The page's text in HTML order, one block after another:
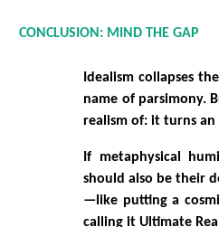
CONCLUSION: MIND THE GAP
Idealism collapses
name of parsimony.
realism of: it turns
If metaphysical
should also be their
—like putting a
calling it Ultimate